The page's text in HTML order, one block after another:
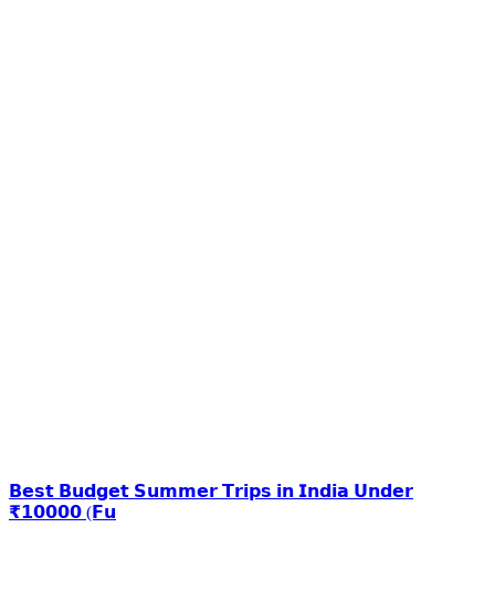
𝗕𝗲𝘀𝘁 𝗕𝘂𝗱𝗴𝗲𝘁 𝗦𝘂𝗺𝗺𝗲𝗿 𝗧𝗿𝗶𝗽𝘀 𝗶𝗻 𝗜𝗻𝗱𝗶𝗮 𝗨𝗻𝗱𝗲𝗿
₹𝟭𝟬𝟬𝟬𝟬 (𝗙𝘂